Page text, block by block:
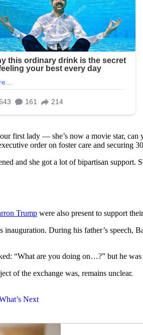
first lady — she’s now a movie star,
order on foster care and securing
and she got a lot of bipartisan
Trump were also present to support
inauguration. During his father’s
“What are you doing on…?” but he
of the exchange was, remains unclear.
Next